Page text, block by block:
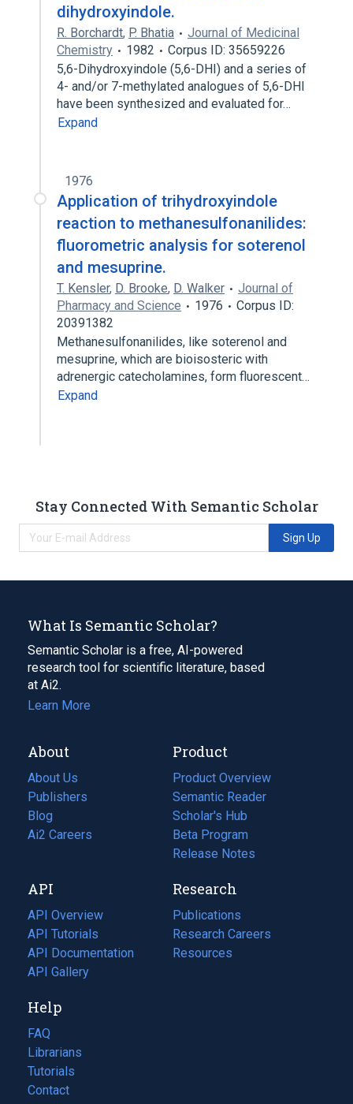
dihydroxyindole.
R. Borchardt, P. Bhatia
Journal of Medicinal
Chemistry
1982
Corpus ID: 35659226
5,6-Dihydroxyindole (5,6-DHI) and a series of
4- and/or 7-methylated analogues of 5,6-DHI
have been synthesized and evaluated for…
Expand
1976
Application of trihydroxyindole
reaction to methanesulfonanilides:
fluorometric analysis for soterenol
and mesuprine.
T. Kensler, D. Brooke, D. Walker
Journal of
Pharmacy and Science
1976
Corpus ID:
20391382
Methanesulfonanilides, like soterenol and
mesuprine, which are bioisosteric with
adrenergic catecholamines, form fluorescent…
Expand
Stay Connected With Semantic Scholar
Sign Up
What Is Semantic Scholar?
Semantic Scholar is a free, AI-powered
research tool for scientific literature, based
at Ai2.
Learn More
About
About Us
Publishers
Blog
(opens
in
tab)
Ai2 Careers
(opens
new
tab)
Product
Product Overview
Semantic Reader
Scholar's Hub
Beta Program
Release Notes
API
API Overview
API Tutorials
API Documentation
(opens
in
new
tab)
API Gallery
Research
Publications
(opens
in
a
Research Careers
(opens
in
Resources
(opens
Help
FAQ
Librarians
Tutorials
Contact